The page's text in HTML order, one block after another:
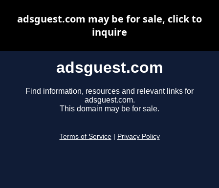
adsguest.com
Find information, resources and relevant links for
adsguest.com.
This domain may be for sale.
Terms of Service Privacy Policy
adsguest.com may be for sale, click to
inquire